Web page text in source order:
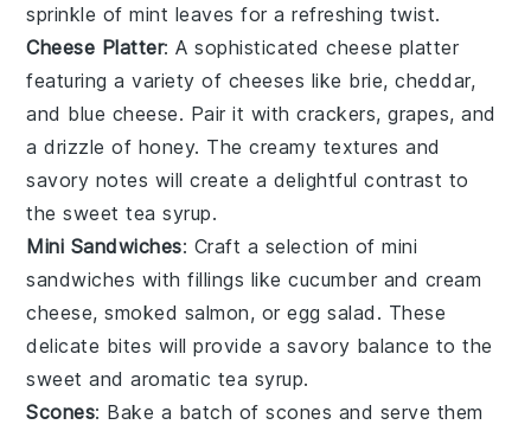
sprinkle ofmint leaves for a refreshing twist.
Cheese Platter: A sophisticatedcheese platter
featuring a variety of cheeses like brie,cheddar,
and blue cheese. Pair it withcrackers,grapes, and
a drizzle of honey. The creamy textures and
savory notes will create a delightful contrast to
the sweettea syrup.
Mini Sandwiches: Craft a selection ofmini
sandwiches with fillings likecucumber and cream
cheese,smoked salmon, oregg salad . These
delicate bites will provide a savory balance to the
sweet and aromatic tea syrup.
Scones: Bake a batch ofscones and serve them